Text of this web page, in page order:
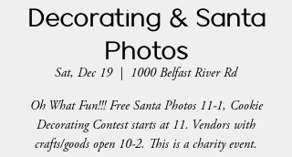
Decorating & Santa
Photos
Sat, Dec 19
  |
1000 Belfast River Rd
Oh What Fun!!! Free Santa Photos 11-1, Cookie
Decorating Contest starts at 11. Vendors with
crafts/goods open 10-2. This is a charity event.